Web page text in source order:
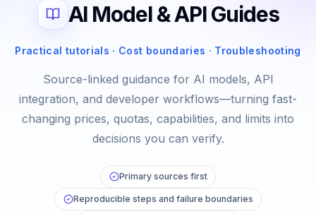
AI Model & API Guides
Practical tutorials · Cost boundaries · Troubleshooting
Source-linked guidance for AI models, API
integration, and developer workflows—turning fast-
changing prices, quotas, capabilities, and limits into
decisions you can verify.
Primary sources first
Reproducible steps and failure boundaries